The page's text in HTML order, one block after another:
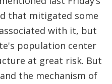
that mitigated some
with it, but
population center
at great risk. But
the mechanism of